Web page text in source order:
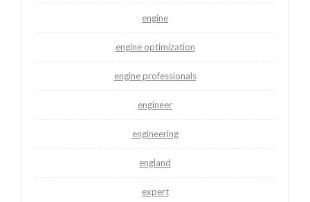
engine
engine optimization
engine professionals
engineer
engineering
england
expert